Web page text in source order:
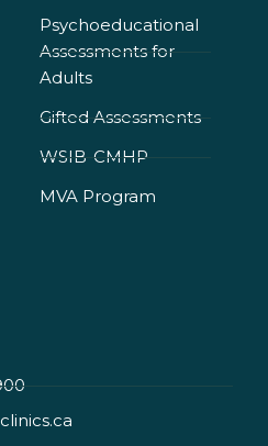
Psychoeducational
Assessments for
Adults
Gifted Assessments
WSIB-CMHP
MVA Program